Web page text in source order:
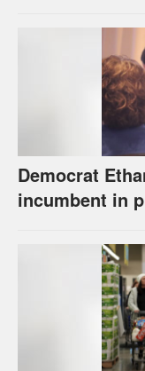
Democrat
incumbent in